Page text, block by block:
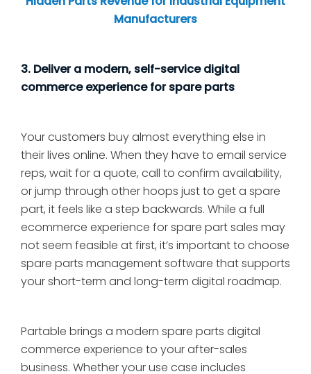
Manufacturers
3. Deliver a modern, self-service digital
commerce experience for spare parts
Your customers buy almost everything else in
their lives online. When they have to email service
reps, wait for a quote, call to confirm availability,
or jump through other hoops just to get a spare
part, it feels like a step backwards. While a full
ecommerce experience for spare part sales may
not seem feasible at first, it’s important to choose
spare parts management software that supports
your short-term and long-term digital roadmap.
Partable brings a modern spare parts digital
commerce experience to your after-sales
business. Whether your use case includes